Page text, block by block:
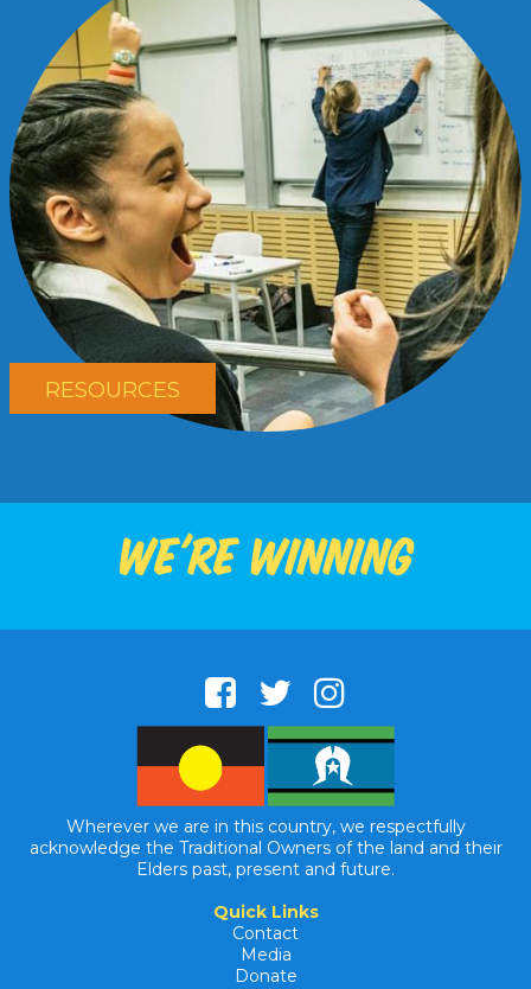
RESOURCES
We're winning
Wherever we are in this country, we respectfully
acknowledge the Traditional Owners of the land and their
Elders past, present and future.
Quick Links
Contact
Media
Donate